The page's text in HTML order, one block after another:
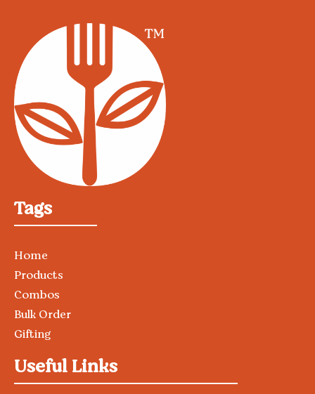
Tags
Home
Products
Combos
Bulk Order
Gifting
Useful Links